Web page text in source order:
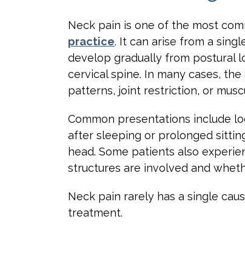
Neck pain is one of the most
practice. It can arise from a
develop gradually from postural
cervical spine. In many cases,
patterns, joint restriction, or
Common presentations include
after sleeping or prolonged
head. Some patients also
structures are involved and
Neck pain rarely has a single
treatment.